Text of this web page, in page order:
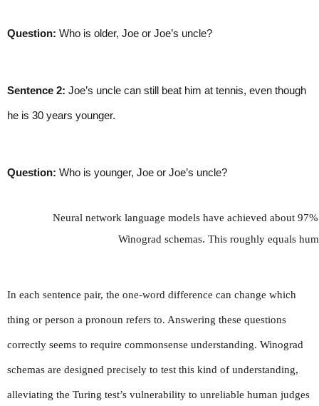
Question: Who is older, Joe or Joe’s uncle?
Sentence 2: Joe’s uncle can still beat him at tennis, even though
he is 30 years younger.
Question: Who is younger, Joe or Joe’s uncle?
Neural network language models have achieved about
Winograd schemas. This roughly equals
In each sentence pair, the one-word difference can change which
thing or person a pronoun refers to. Answering these questions
correctly seems to require commonsense understanding. Winograd
schemas are designed precisely to test this kind of understanding,
alleviating the Turing test’s vulnerability to unreliable human judges